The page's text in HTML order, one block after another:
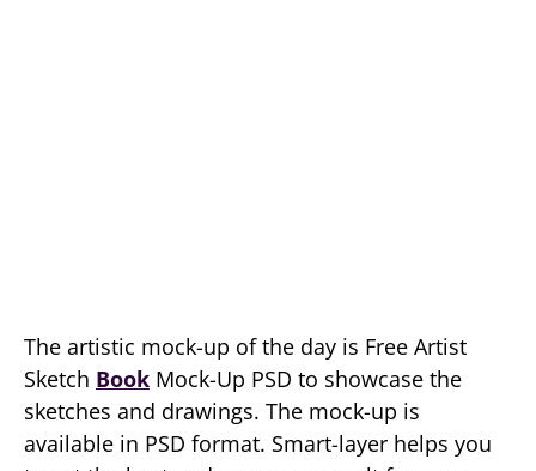
The artistic mock-up of the day is Free Artist
Sketch Book Mock-Up PSD to showcase the
sketches and drawings. The mock-up is
available in PSD format. Smart-layer helps you